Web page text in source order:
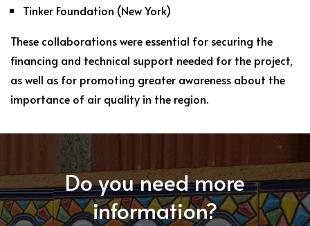
Tinker Foundation (New York)
These collaborations were essential for securing the
financing and technical support needed for the project,
as well as for promoting greater awareness about the
importance of air quality in the region.
Do you need more
information?